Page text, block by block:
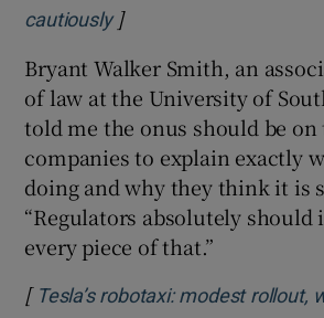
cautiouslyOpens in new window
]
Bryant Walker Smith, an
of law at the University of
told me the onus should be
companies to explain exactly
doing and why they think it is
“Regulators absolutely should
every piece of that.”
[ Tesla’s robotaxi: modest rollout,